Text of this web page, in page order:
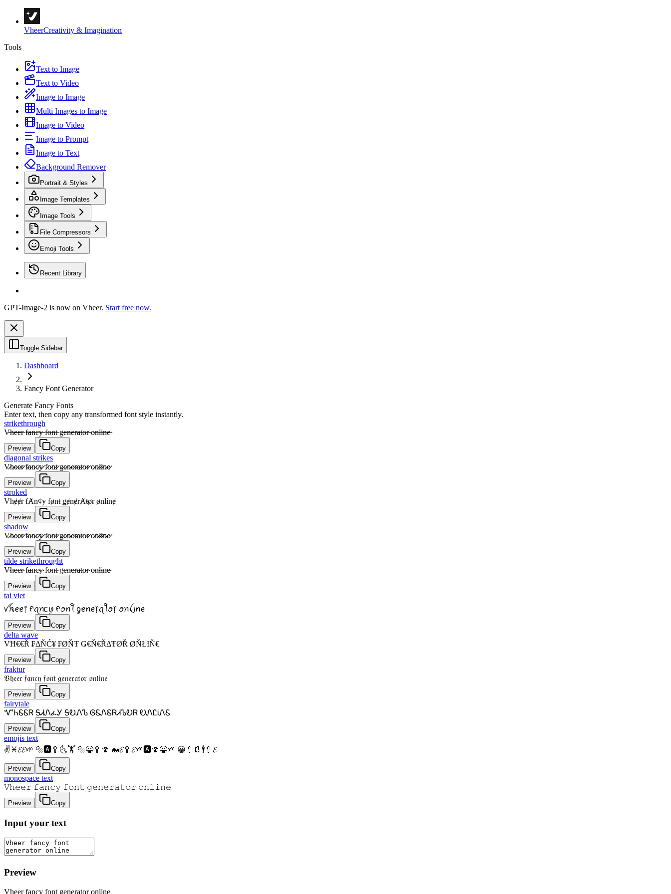
VheerCreativity & Imagination
Tools
Text to Image
Text to Video
Image to Image
Multi Images to Image
Image to Video
Image to Prompt
Image to Text
Background Remover
Portrait & Styles
Image Templates
Image Tools
File Compressors
Emoji Tools
Recent Library
GPT-Image-2 is now on Vheer. Start free now.
Toggle Sidebar
Dashboard
Fancy Font Generator
Generate Fancy Fonts
Enter text, then copy any transformed font style instantly.
strikethrough
V̶̶h̶̶e̶̶e̶̶r̶̶ f̶̶a̶̶n̶̶c̶̶y̶̶ f̶̶o̶̶n̶̶t̶̶ g̶̶e̶̶n̶̶e̶̶r̶̶a̶̶t̶̶o̶̶r̶̶ o̶̶n̶̶l̶̶i̶̶n̶̶e̶̶
Preview Copy
diagonal strikes
V̷̷h̷̷e̷̷e̷̷r̷̷ f̷̷a̷̷n̷̷c̷̷y̷̷ f̷̷o̷̷n̷̷t̷̷ g̷̷e̷̷n̷̷e̷̷r̷̷a̷̷t̷̷o̷̷r̷̷ o̷̷n̷̷l̷̷i̷̷n̷̷e̷̷
Preview Copy
stroked
Vħɇɇɍ fȺnȼɏ fønŧ ǥɇnɇɍȺŧøɍ ønłɨnɇ
Preview Copy
shadow
V̷̷h̷̷e̷̷e̷̷r̷̷ f̷̷a̷̷n̷̷c̷̷y̷̷ f̷̷o̷̷n̷̷t̷̷ g̷̷e̷̷n̷̷e̷̷r̷̷a̷̷t̷̷o̷̷r̷̷ o̷̷n̷̷l̷̷i̷̷n̷̷e̷̷
Preview Copy
tilde strikethrought
V̴h̴e̴e̴r̴ f̴a̴n̴c̴y̴ f̴o̴n̴t̴ g̴e̴n̴e̴r̴a̴t̴o̴r̴ o̴n̴l̴i̴n̴e̴
Preview Copy
tai viet
ꪜꫝꫀꫀ᥅ ᠻꪖꪀᥴꪗ ᠻꪮꪀꪻ ᧁꫀꪀꫀ᥅ꪖꪻꪮ᥅ ꪮꪀꪶ꠸ꪀꫀ
Preview Copy
delta wave
VĦ€€Ř ₣ΔŇĆ¥ ₣ØŇŦ Ǥ€Ň€ŘΔŦØŘ ØŇŁƗŇ€
Preview Copy
fraktur
𝔙𝔥𝔢𝔢𝔯 𝔣𝔞𝔫𝔠𝔶 𝔣𝔬𝔫𝔱 𝔤𝔢𝔫𝔢𝔯𝔞𝔱𝔬𝔯 𝔬𝔫𝔩𝔦𝔫𝔢
Preview Copy
fairytale
ᏉᏂᏋᏋᏒ ᎦᏗᏁፈᎩ ᎦᎧᏁᏖ ᎶᏋᏁᏋᏒᏗᏖᎧᏒ ᎧᏁᏝᎥᏁᏋ
Preview Copy
emojis text
✌♓𝓔𝓔🌱 🔩🅰🥄🌜🏋 🔩😀🥄🍄 🐋𝓔🥄𝓔🌱🅰🍄😀🌱 😀🥄👢🕴🥄𝓔
Preview Copy
monospace text
𝚅𝚑𝚎𝚎𝚛 𝚏𝚊𝚗𝚌𝚢 𝚏𝚘𝚗𝚝 𝚐𝚎𝚗𝚎𝚛𝚊𝚝𝚘𝚛 𝚘𝚗𝚕𝚒𝚗𝚎
Preview Copy
Input your text
Preview
Vheer fancy font generator online